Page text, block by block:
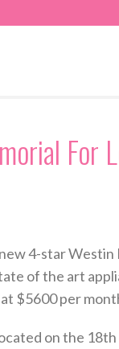
For
4-star
of the art
$5600 per
on the